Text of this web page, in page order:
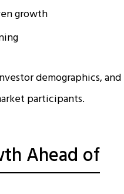
growth
demographics, and
participants.
Ahead of